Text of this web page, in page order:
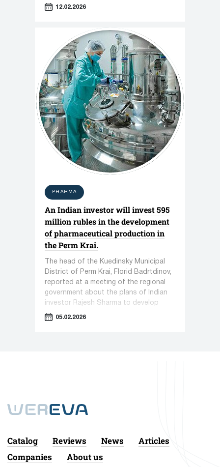
12.02.2026
PHARMA
An Indian investor will invest 595
million rubles in the development
of pharmaceutical production in
the Perm Krai.
The head of the Kuedinsky Municipal
District of Perm Krai, Florid Badrtdinov,
reported at a meeting of the regional
government about the plans of Indian
investor Rajesh Sharma to develop
pharmaceutical production in Kueda.
05.02.2026
Catalog Reviews News
Articles
Companies
About us